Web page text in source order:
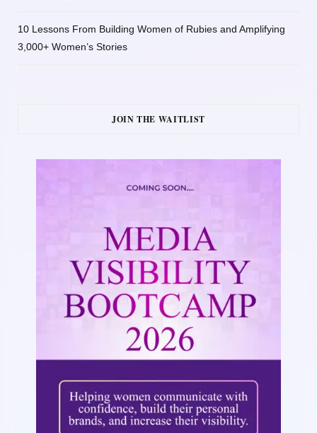
10 Lessons From Building Women of Rubies and Amplifying
3,000+ Women’s Stories
JOIN THE WAITLIST